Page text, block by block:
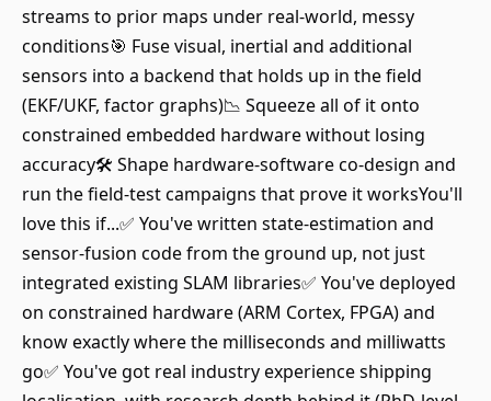
streams to prior maps under real-world, messy
conditions🎯 Fuse visual, inertial and additional
sensors into a backend that holds up in the field
(EKF/UKF, factor graphs)📉 Squeeze all of it onto
constrained embedded hardware without losing
accuracy🛠️ Shape hardware-software co-design and
run the field-test campaigns that prove it worksYou'll
love this if...✅ You've written state-estimation and
sensor-fusion code from the ground up, not just
integrated existing SLAM libraries✅ You've deployed
on constrained hardware (ARM Cortex, FPGA) and
know exactly where the milliseconds and milliwatts
go✅ You've got real industry experience shipping